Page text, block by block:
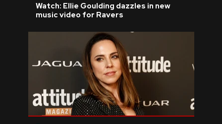
Watch: Ellie Goulding dazzles in new
music video for Ravers